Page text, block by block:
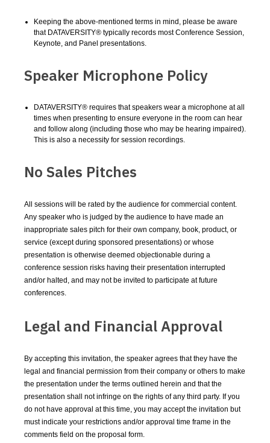
Keeping the above-mentioned terms in mind, please be aware
that DATAVERSITY® typically records most Conference Session,
Keynote, and Panel presentations.
Speaker Microphone Policy
DATAVERSITY® requires that speakers wear a microphone at all
times when presenting to ensure everyone in the room can hear
and follow along (including those who may be hearing impaired).
This is also a necessity for session recordings.
No Sales Pitches
All sessions will be rated by the audience for commercial content.
Any speaker who is judged by the audience to have made an
inappropriate sales pitch for their own company, book, product, or
service (except during sponsored presentations) or whose
presentation is otherwise deemed objectionable during a
conference session risks having their presentation interrupted
and/or halted, and may not be invited to participate at future
conferences.
Legal and Financial Approval
By accepting this invitation, the speaker agrees that they have the
legal and financial permission from their company or others to make
the presentation under the terms outlined herein and that the
presentation shall not infringe on the rights of any third party. If you
do not have approval at this time, you may accept the invitation but
must indicate your restrictions and/or approval time frame in the
comments field on the proposal form.